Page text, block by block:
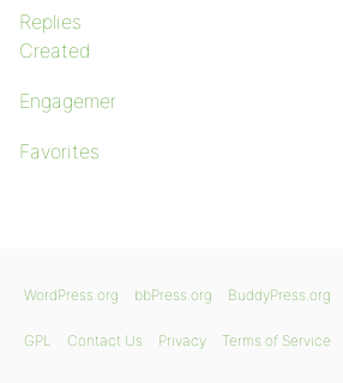
Replies
Created
Engagements
Favorites
WordPress.org bbPress.org BuddyPress.org
GPL Contact Us Privacy Terms of Service